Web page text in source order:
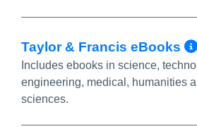
Taylor & Francis eBooks
Includes ebooks in science,
engineering, medical, humanities
sciences.